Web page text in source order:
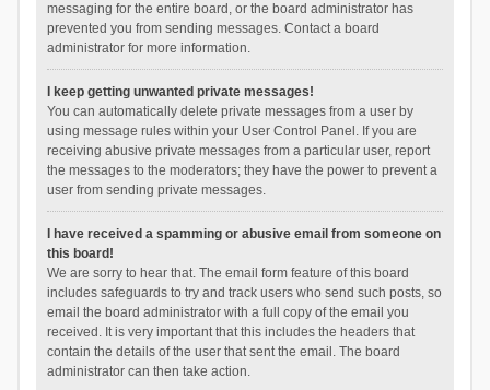
messaging for the entire board, or the board administrator has
prevented you from sending messages. Contact a board
administrator for more information.
I keep getting unwanted private messages!
You can automatically delete private messages from a user by
using message rules within your User Control Panel. If you are
receiving abusive private messages from a particular user, report
the messages to the moderators; they have the power to prevent a
user from sending private messages.
I have received a spamming or abusive email from someone on
this board!
We are sorry to hear that. The email form feature of this board
includes safeguards to try and track users who send such posts, so
email the board administrator with a full copy of the email you
received. It is very important that this includes the headers that
contain the details of the user that sent the email. The board
administrator can then take action.